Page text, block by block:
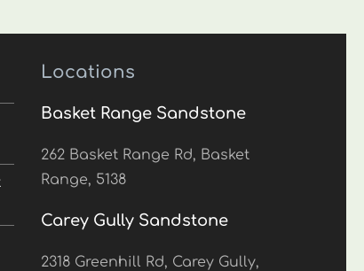
Locations
Basket Range Sandstone
262 Basket Range Rd, Basket
Range, 5138
Carey Gully Sandstone
2318 Greenhill Rd, Carey Gully,